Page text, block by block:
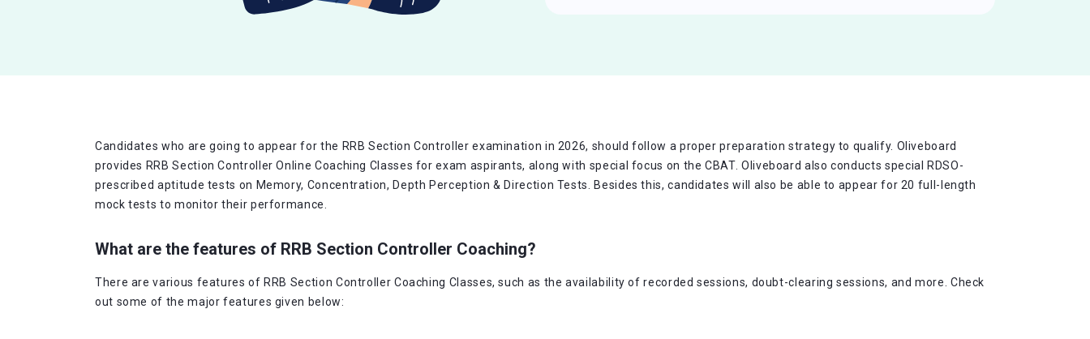
Candidates who are going to appear for the RRB Section Controller examination in 2026, should follow a proper preparation strategy to qualify. Oliveboard
provides RRB Section Controller Online Coaching Classes for exam aspirants, along with special focus on the CBAT. Oliveboard also conducts special RDSO-
prescribed aptitude tests on Memory, Concentration, Depth Perception & Direction Tests. Besides this, candidates will also be able to appear for 20 full-length
mock tests to monitor their performance.
What are the features of RRB Section Controller Coaching?
There are various features of RRB Section Controller Coaching Classes, such as the availability of recorded sessions, doubt-clearing sessions, and more. Check
out some of the major features given below: